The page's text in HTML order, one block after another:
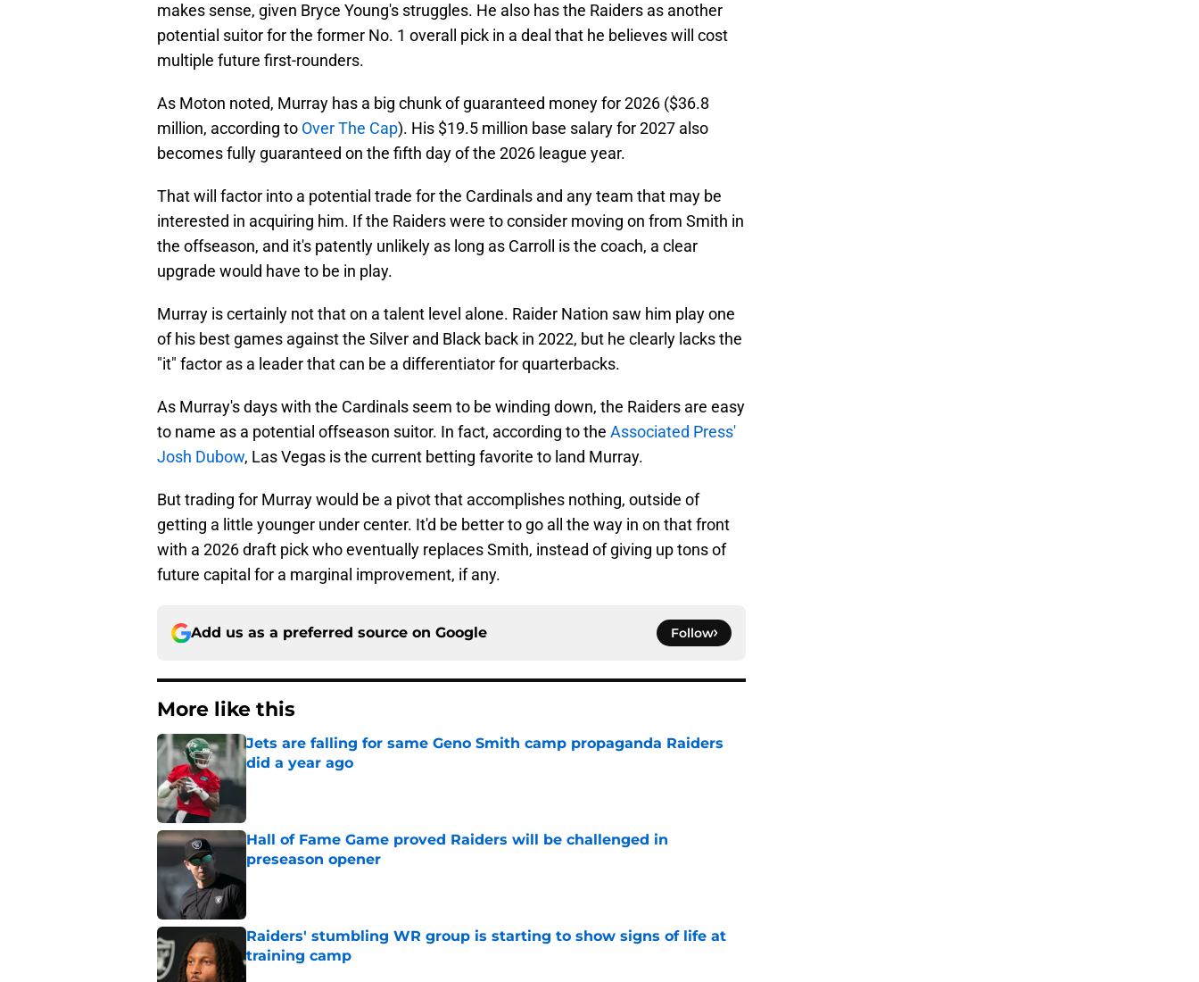
makes sense, given Bryce Young's struggles. He also has the Raiders as another
potential suitor for the former No. 1 overall pick in a deal that he believes will cost
multiple future first-rounders.
As Moton noted, Murray has a big chunk of guaranteed money for 2026 ($36.8
million, according to Over The Cap). His $19.5 million base salary for 2027 also
becomes fully guaranteed on the fifth day of the 2026 league year.
That will factor into a potential trade for the Cardinals and any team that may be
interested in acquiring him. If the Raiders were to consider moving on from Smith in
the offseason, and it's patently unlikely as long as Carroll is the coach, a clear
upgrade would have to be in play.
Murray is certainly not that on a talent level alone. Raider Nation saw him play one
of his best games against the Silver and Black back in 2022, but he clearly lacks the
"it" factor as a leader that can be a differentiator for quarterbacks.
As Murray's days with the Cardinals seem to be winding down, the Raiders are easy
to name as a potential offseason suitor. In fact, according to the Associated Press'
Josh Dubow, Las Vegas is the current betting favorite to land Murray.
But trading for Murray would be a pivot that accomplishes nothing, outside of
getting a little younger under center. It'd be better to go all the way in on that front
with a 2026 draft pick who eventually replaces Smith, instead of giving up tons of
future capital for a marginal improvement, if any.
Add us as a preferred source on Google Follow
More like this
Jets are falling for same Geno Smith camp propaganda Raiders
did a year ago
Hall of Fame Game proved Raiders will be challenged in
preseason opener
Raiders' stumbling WR group is starting to show signs of life at
training camp